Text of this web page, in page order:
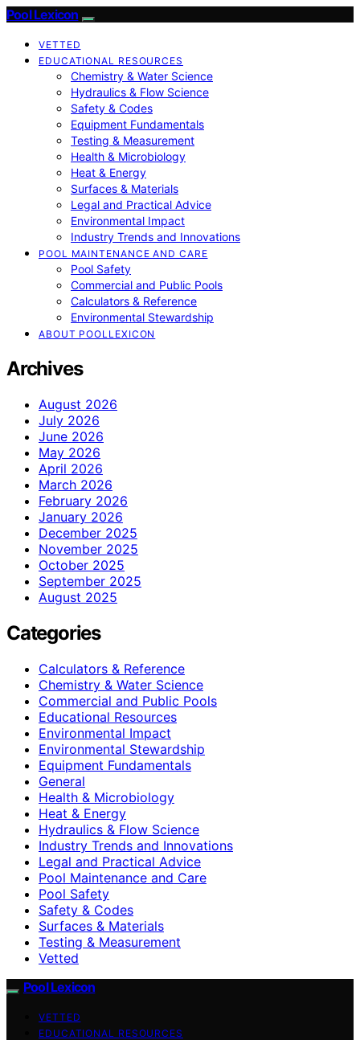
Pool Lexicon
VETTED
EDUCATIONAL RESOURCES
Chemistry & Water Science
Hydraulics & Flow Science
Safety & Codes
Equipment Fundamentals
Testing & Measurement
Health & Microbiology
Heat & Energy
Surfaces & Materials
Legal and Practical Advice
Environmental Impact
Industry Trends and Innovations
POOL MAINTENANCE AND CARE
Pool Safety
Commercial and Public Pools
Calculators & Reference
Environmental Stewardship
ABOUT POOLLEXICON
Archives
August 2026
July 2026
June 2026
May 2026
April 2026
March 2026
February 2026
January 2026
December 2025
November 2025
October 2025
September 2025
August 2025
Categories
Calculators & Reference
Chemistry & Water Science
Commercial and Public Pools
Educational Resources
Environmental Impact
Environmental Stewardship
Equipment Fundamentals
General
Health & Microbiology
Heat & Energy
Hydraulics & Flow Science
Industry Trends and Innovations
Legal and Practical Advice
Pool Maintenance and Care
Pool Safety
Safety & Codes
Surfaces & Materials
Testing & Measurement
Vetted
Pool Lexicon
VETTED
EDUCATIONAL RESOURCES